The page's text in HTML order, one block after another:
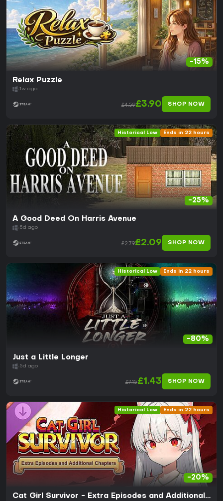
-15%
Relax Puzzle
1w ago
£4.59£3.90 SHOP NOW
Historical Low Ends in 22 hours
-25%
A Good Deed On Harris Avenue
5d ago
£2.79£2.09 SHOP NOW
Historical Low Ends in 22 hours
-80%
Just a Little Longer
5d ago
£7.15£1.43 SHOP NOW
Historical Low Ends in 22 hours
-20%
Cat Girl Survivor - Extra Episodes and Additional